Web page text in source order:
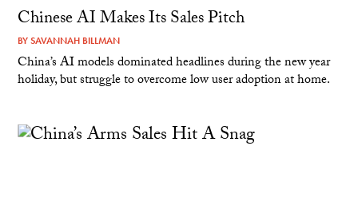
Chinese AI Makes Its Sales Pitch
BYSAVANNAH BILLMAN
China’s AI models dominated headlines during the new year
holiday, but struggle to overcome low user adoption at home.